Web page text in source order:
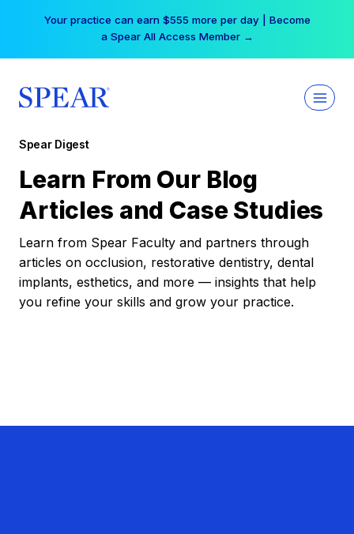
Your practice can earn $555 more per day | Become
a Spear All Access Member →
Spear Digest
Learn From Our Blog
Articles and Case Studies
Learn from Spear Faculty and partners through
articles on occlusion, restorative dentistry, dental
implants, esthetics, and more — insights that help
you refine your skills and grow your practice.